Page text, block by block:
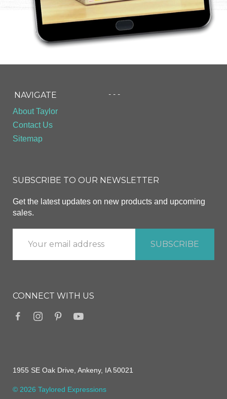
NAVIGATE
About Taylor
Contact Us
Sitemap
- - -
SUBSCRIBE TO OUR NEWSLETTER
Get the latest updates on new products and upcoming
sales.
CONNECT WITH US
1955 SE Oak Drive, Ankeny, IA 50021
© 2026 Taylored Expressions